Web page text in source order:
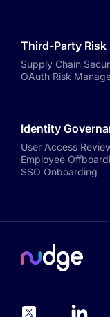
Third-Party
Supply Chain
OAuth Risk
Identity
User Access
Employee
SSO Onboarding